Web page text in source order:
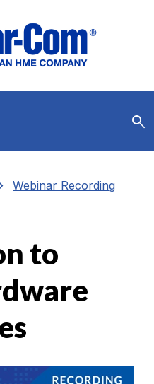
search
Webinar Recording
to